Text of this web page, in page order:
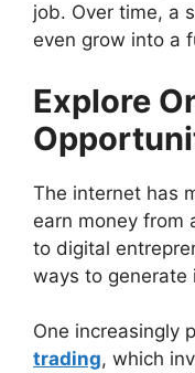
job. Over time, a
even grow into a
Explore
The internet has
earn money from
to digital
ways to generate
One increasingly
trading, which